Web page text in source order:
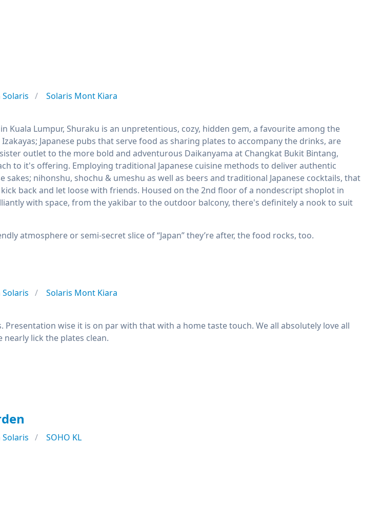
Solaris
Solaris Mont Kiara
Kuala Lumpur, Shuraku is an unpretentious, cozy, hidden gem, a favourite among the
Japanese pubs that serve food as sharing plates to accompany the drinks, are
outlet to the more bold and adventurous Daikanyama at Changkat Bukit Bintang,
to it's offering. Employing traditional Japanese cuisine methods to deliver authentic
sakes; nihonshu, shochu & umeshu as well as beers and traditional Japanese cocktails, that
back and let loose with friends. Housed on the 2nd floor of a nondescript shoplot in
with space, from the yakibar to the outdoor balcony, there's definitely a nook to suit
atmosphere or semi-secret slice of “Japan” they’re after, the food rocks, too.
Solaris
Solaris Mont Kiara
Presentation wise it is on par with that with a home taste touch. We all absolutely love all
lick the plates clean.
Solaris
SOHO KL